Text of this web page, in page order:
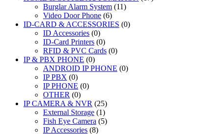
Burglar Alarm System (11)
Video Door Phone (6)
ID-CARD & ACCESSORIES (0)
ID Accessories (0)
ID-Card Printers (0)
RFID & PVC Cards (0)
IP & PBX PHONE (0)
ANDROID IP PHONE (0)
IP PBX (0)
IP PHONE (0)
OTHER (0)
IP CAMERA & NVR (25)
External Storage (1)
Fish Eye Camera (5)
IP Accessories (8)